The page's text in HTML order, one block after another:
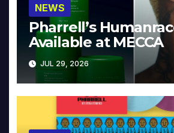
NEWS
Pharrell’s
Available at MECCA
JUL 29, 2026